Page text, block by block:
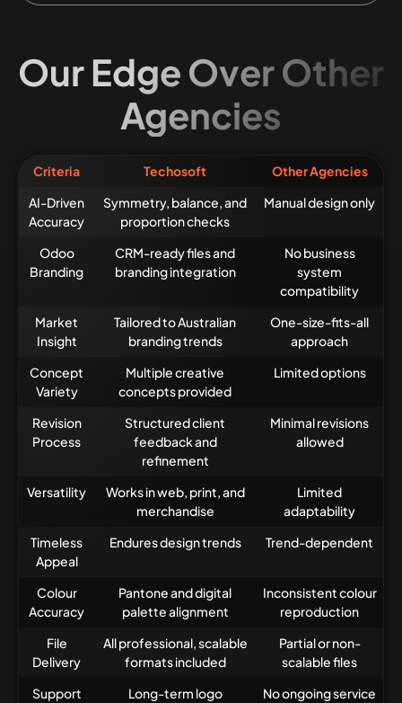
Our Edge Over Other
Agencies
Criteria Techosoft
Other Agencies
AI-Driven
Accuracy
Symmetry, balance, and
proportion checks
Manual design only
Odoo
Branding
CRM-ready files and
branding integration
No business
system
compatibility
Market
Insight
Tailored to Australian
branding trends
One-size-fits-all
approach
Concept
Variety
Multiple creative
concepts provided
Limited options
Revision
Process
Structured client
feedback and
refinement
Minimal revisions
allowed
Versatility
Works in web, print, and
merchandise
Limited
adaptability
Timeless
Appeal
Endures design trends Trend-dependent
Colour
Accuracy
Pantone and digital
palette alignment
Inconsistent colour
reproduction
File
Delivery
All professional, scalable
formats included
Partial or non-
scalable files
Support
Long-term logo
No ongoing service